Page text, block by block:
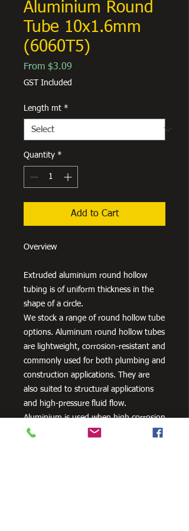
Aluminium Round
Tube 10x1.6mm
(6060T5)
From $3.09
GST Included
Length mt *
Quantity *
Add to Cart
Overview
Extruded aluminium round hollow
tubing is of uniform thickness in the
shape of a circle.
We stock a range of round hollow tube
options. Aluminum round hollow tubes
are lightweight, corrosion-resistant and
commonly used for both plumbing and
construction applications. They are
also suited to structural applications
and high-pressure fluid flow.
Aluminium is used when high corrosion
resistance is needed. It can be alloyed